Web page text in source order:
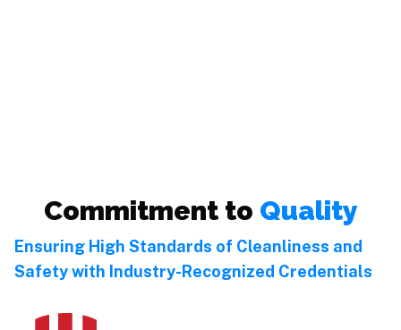
Commitment to Quality
Ensuring High Standards of Cleanliness and
Safety with Industry-Recognized Credentials